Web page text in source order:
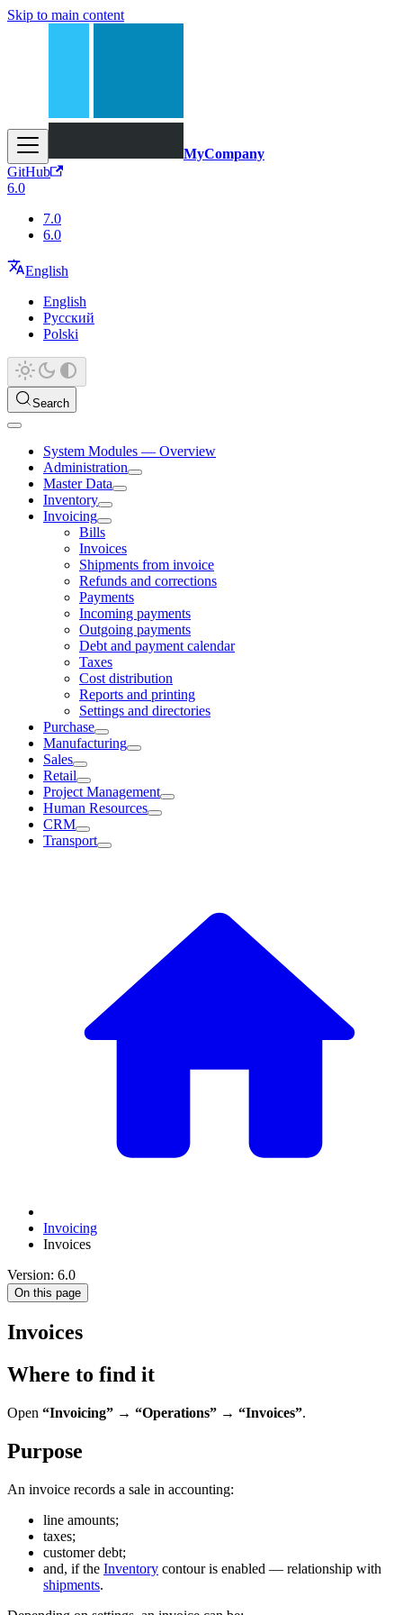
Skip to main content
MyCompany
GitHub
6.0
7.0
6.0
English
English
Русский
Polski
Search
System Modules — Overview
Administration
Master Data
Inventory
Invoicing
Bills
Invoices
Shipments from invoice
Refunds and corrections
Payments
Incoming payments
Outgoing payments
Debt and payment calendar
Taxes
Cost distribution
Reports and printing
Settings and directories
Purchase
Manufacturing
Sales
Retail
Project Management
Human Resources
CRM
Transport
Invoicing
Invoices
Version: 6.0
On this page
Invoices
Where to find it
Open “Invoicing” → “Operations” → “Invoices”.
Purpose
An invoice records a sale in accounting:
line amounts;
taxes;
customer debt;
and, if the Inventory contour is enabled — relationship with
shipments.